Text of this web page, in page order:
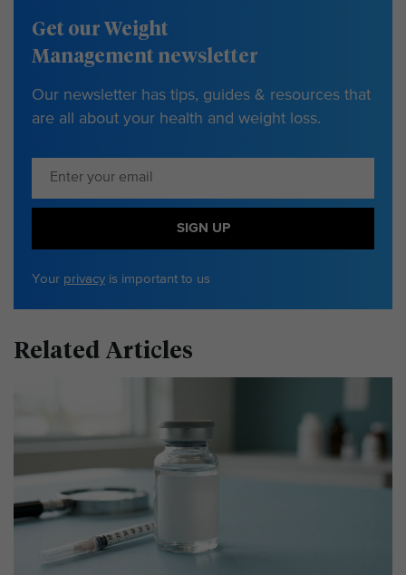
Get our Weight
Management newsletter
Our newsletter has tips, guides & resources that
are all about your health and weight loss.
SIGN UP
Your privacy is important to us
Related Articles